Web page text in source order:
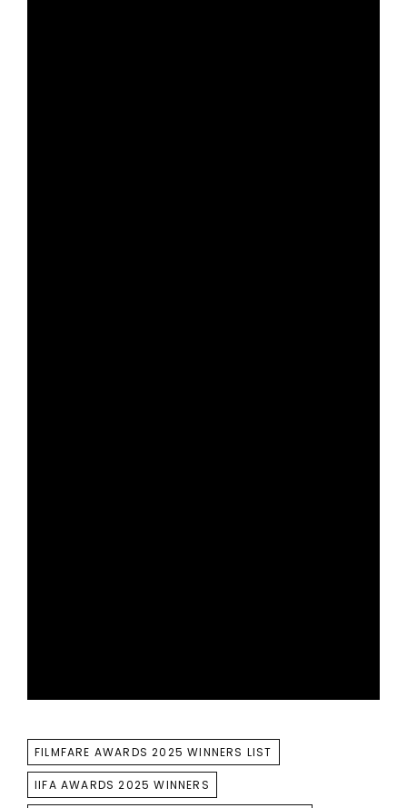
TAGS
FILMFARE AWARDS 2025 WINNERS LIST
IIFA AWARDS 2025 WINNERS